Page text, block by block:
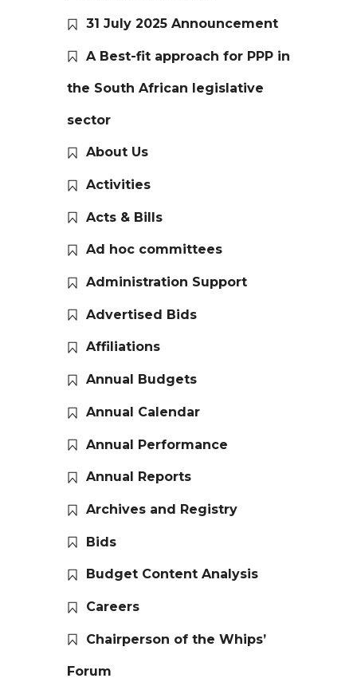
31 July 2025 Announcement
A Best-fit approach for PPP in
the South African legislative
sector
About Us
Activities
Acts & Bills
Ad hoc committees
Administration Support
Advertised Bids
Affiliations
Annual Budgets
Annual Calendar
Annual Performance
Annual Reports
Archives and Registry
Bids
Budget Content Analysis
Careers
Chairperson of the Whips’
Forum